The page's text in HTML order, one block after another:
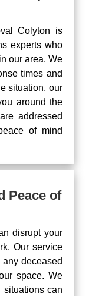
Colyton is
experts who
our area. We
times and
situation, our
around the
addressed
of mind
Peace of
disrupt your
Our service
deceased
space. We
situations can